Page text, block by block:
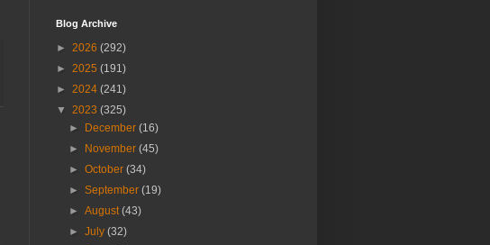
Blog Archive
► 2026 (292)
► 2025 (191)
► 2024 (241)
▼ 2023 (325)
►
December(16)
►
November(45)
►October(34)
►September(19)
►August(43)
►July(32)